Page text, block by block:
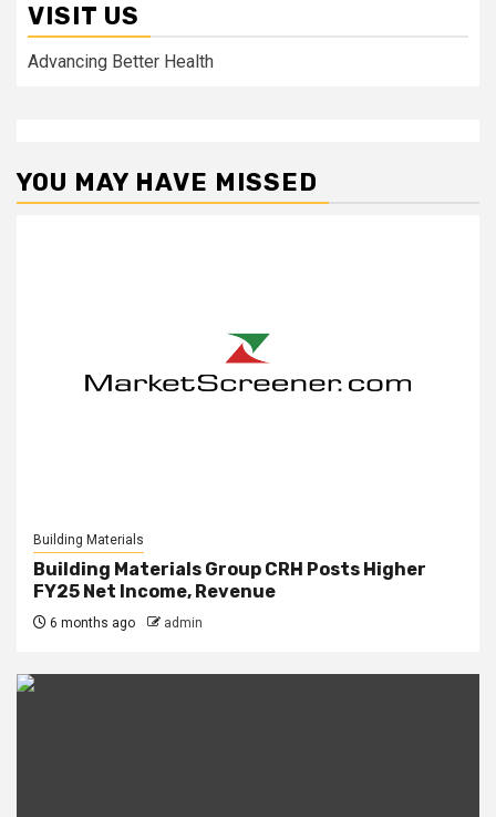
VISIT US
Advancing Better Health
YOU MAY HAVE MISSED
Building Materials
Building Materials Group CRH Posts Higher
FY25 Net Income, Revenue
6 months ago admin